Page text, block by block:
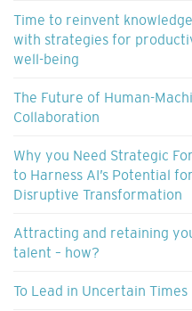
Time to reinvent
with strategies for
well-being
The Future of Human-
Collaboration
Why you Need Strategic
to Harness AI’s Potential for
Disruptive Transformation
Attracting and retaining
talent – how?
To Lead in Uncertain Times